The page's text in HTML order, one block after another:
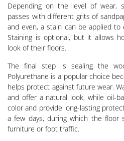
Depending on the level of wear,
passes with different grits of
and even, a stain can be applied
Staining is optional, but it allows
look of their floors.
The final step is sealing the
Polyurethane is a popular choice
helps protect against future wear.
and offer a natural look, while oil-
color and provide long-lasting
a few days, during which the floor
furniture or foot traffic.